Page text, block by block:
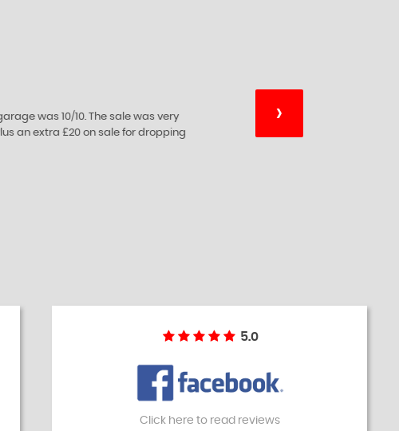
professional advice on car sales which they
to experience they're expertise.
›
5.0
Click here to read reviews